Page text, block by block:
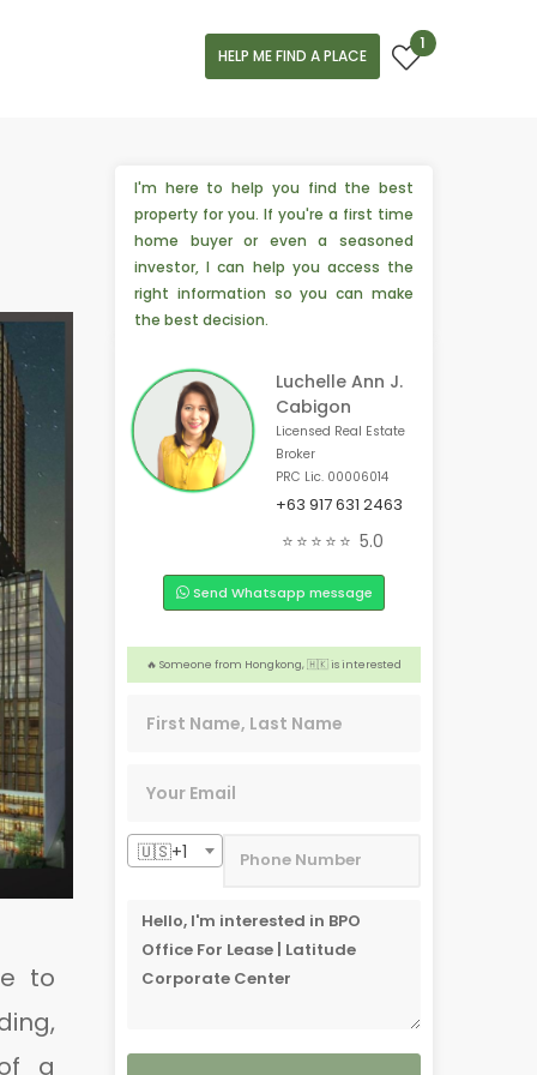
HELP ME FIND A PLACE
1
to
a
I'm here to help you find the best
property for you. If you're a first time
home buyer or even a seasoned
investor, I can help you access the
right information so you can make
the best decision.
Luchelle Ann J.
Cabigon
Licensed Real Estate
Broker
PRC Lic. 00006014
+63 917 631 2463
⭐⭐⭐⭐⭐ 5.0
Send Whatsapp message
🎉 4 people from Quezon City, 🇵🇭 are interested
️‍🔥 Someone from Hongkong, 🇭🇰 is interested
🇺🇸+1